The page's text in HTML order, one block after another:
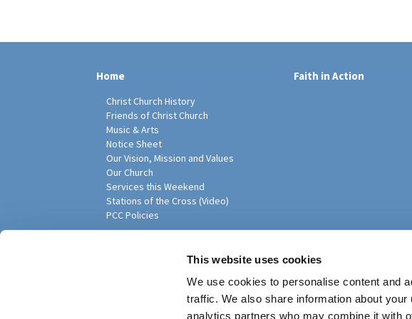
This website uses cookies
We use cookies to personalise content and
traffic. We also share information about
analytics partners who may combine it with
Home
Christ Church History
Friends of Christ Church
Music & Arts
Notice Sheet
Our Vision, Mission and Values
Our Church
Services this Weekend
Stations of the Cross (Video)
PCC Policies
Faith in Action